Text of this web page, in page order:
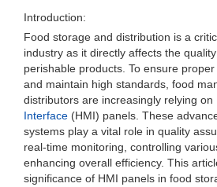
Introduction:
Food storage and distribution is a
industry as it directly affects the
perishable products. To ensure
and maintain high standards, food
distributors are increasingly relying on
Interface (HMI) panels. These
systems play a vital role in quality
real-time monitoring, controlling
enhancing overall efficiency. This
significance of HMI panels in food